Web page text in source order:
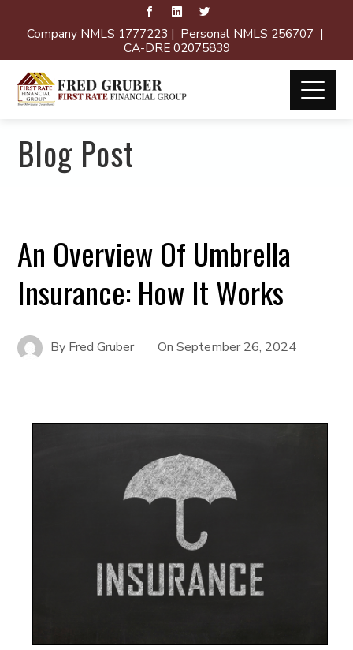
Company NMLS 1777223 | Personal NMLS 256707 |
CA-DRE 02075839
Blog Post
An Overview Of Umbrella
Insurance: How It Works
By Fred Gruber OnSeptember 26, 2024